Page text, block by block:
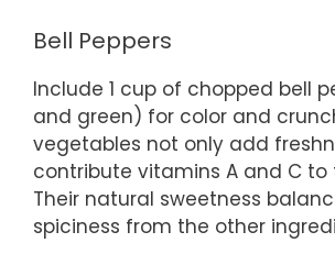
Bell Peppers
Include 1 cup of chopped bell
and green) for color and
vegetables not only add
contribute vitamins A and C to
Their natural sweetness
spiciness from the other